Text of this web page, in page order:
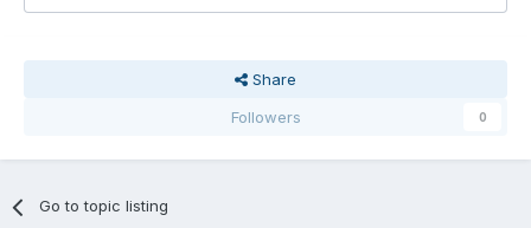
Share
Followers
0
Go to topic listing